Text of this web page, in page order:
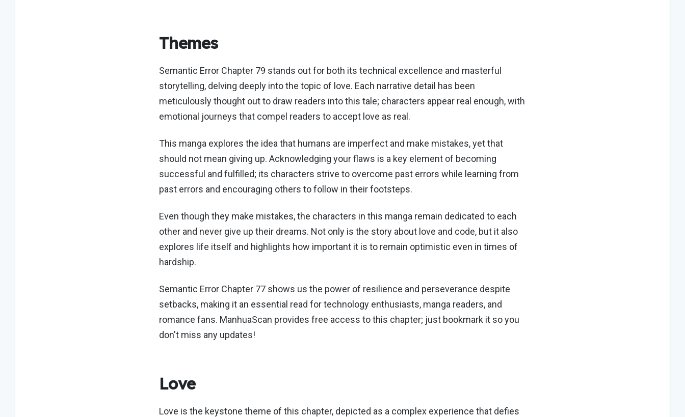
Themes
Semantic Error Chapter 79 stands out for both its technical excellence and masterful
storytelling, delving deeply into the topic of love. Each narrative detail has been
meticulously thought out to draw readers into this tale; characters appear real enough, with
emotional journeys that compel readers to accept love as real.
This manga explores the idea that humans are imperfect and make mistakes, yet that
should not mean giving up. Acknowledging your flaws is a key element of becoming
successful and fulfilled; its characters strive to overcome past errors while learning from
past errors and encouraging others to follow in their footsteps.
Even though they make mistakes, the characters in this manga remain dedicated to each
other and never give up their dreams. Not only is the story about love and code, but it also
explores life itself and highlights how important it is to remain optimistic even in times of
hardship.
Semantic Error Chapter 77 shows us the power of resilience and perseverance despite
setbacks, making it an essential read for technology enthusiasts, manga readers, and
romance fans. ManhuaScan provides free access to this chapter; just bookmark it so you
don't miss any updates!
Love
Love is the keystone theme of this chapter, depicted as a complex experience that defies